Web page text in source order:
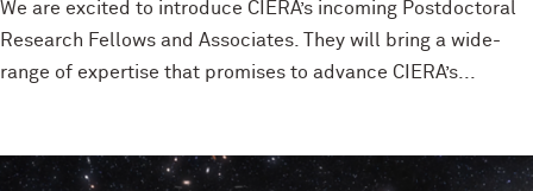
We are excited to introduce CIERA’s incoming Postdoctoral
Research Fellows and Associates. They will bring a wide-
range of expertise that promises to advance CIERA’s...